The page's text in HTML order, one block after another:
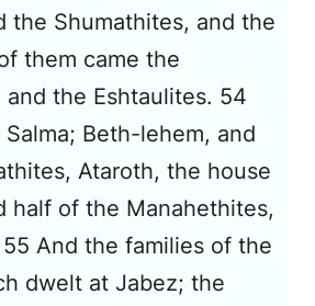
the Shumathites, and the
them came the
and the Eshtaulites. 54
Beth-lehem, and
Ataroth, the house
half of the Manahethites,
And the families of the
dwelt at Jabez; the